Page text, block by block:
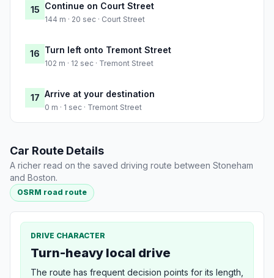
15 Continue on Court Street
144 m · 20 sec · Court Street
16 Turn left onto Tremont Street
102 m · 12 sec · Tremont Street
17 Arrive at your destination
0 m · 1 sec · Tremont Street
Car Route Details
A richer read on the saved driving route between Stoneham
and Boston.
OSRM road route
DRIVE CHARACTER
Turn-heavy local drive
The route has frequent decision points for its length,